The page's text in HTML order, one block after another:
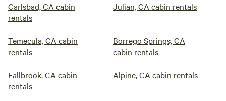
Carlsbad, CA cabin
rentals
Julian, CA cabin rentals
Temecula, CA cabin
rentals
Borrego Springs, CA
cabin rentals
Fallbrook, CA cabin
rentals
Alpine, CA cabin rentals